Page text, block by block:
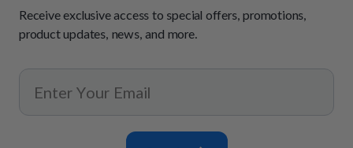
Receive exclusive access to special offers, promotions,
product updates, news, and more.